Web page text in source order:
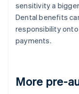
sensitivity a
Dental benefits
responsibility
payments.
More pre-